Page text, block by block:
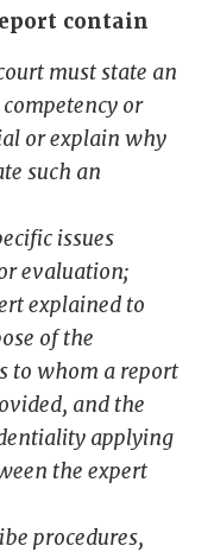
contain
must state an
or
or explain why
such an
issues
evaluation;
explained to
of the
to whom a report
and the
applying
the expert
procedures,